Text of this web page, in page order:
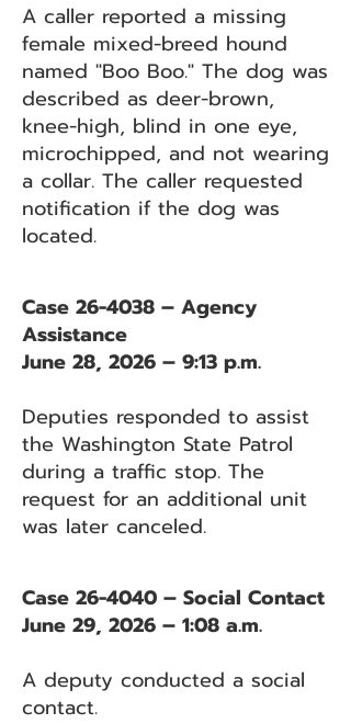
A caller reported a missing
female mixed-breed hound
named "Boo Boo." The dog was
described as deer-brown,
knee-high, blind in one eye,
microchipped, and not wearing
a collar. The caller requested
notification if the dog was
located.
Case 26-4038 – Agency
Assistance
June 28, 2026 – 9:13 p.m.
Deputies responded to assist
the Washington State Patrol
during a traffic stop. The
request for an additional unit
was later canceled.
Case 26-4040 – Social Contact
June 29, 2026 – 1:08 a.m.
A deputy conducted a social
contact.